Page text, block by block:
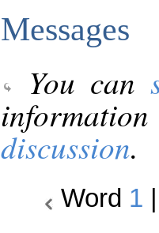
Messages
You can
discussion.
Word 1